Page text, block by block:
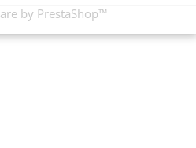
by PrestaShop™